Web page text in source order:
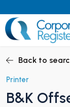
to
content
CHILD MENU
Back to
Printer
B&K